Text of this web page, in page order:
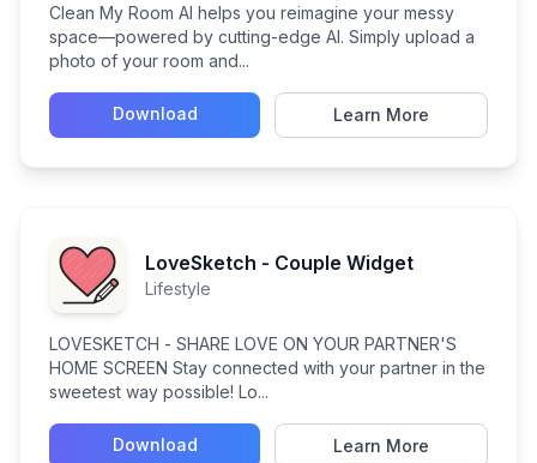
Clean My Room AI helps you reimagine your messy
space—powered by cutting-edge AI. Simply upload a
photo of your room and...
Download Learn More
LoveSketch - Couple Widget
Lifestyle
LOVESKETCH - SHARE LOVE ON YOUR PARTNER'S
HOME SCREEN Stay connected with your partner in the
sweetest way possible! Lo...
Download Learn More